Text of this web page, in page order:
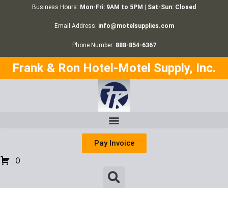
Business Hours: Mon-Fri: 9AM to 5PM | Sat-Sun: Closed
Email Address: info@motelsupplies.com
Phone Number: 888-854-6367
Frank & Ron Hotel-Motel Supply, Inc.
Pay Invoice
0